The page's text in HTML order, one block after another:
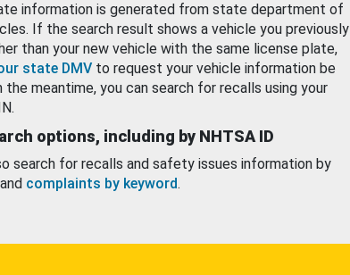
information is generated from state department of
If the search result shows a vehicle you previously
than your new vehicle with the same license plate,
state DMV to request your vehicle information be
the meantime, you can search for recalls using your
options, including by NHTSA ID
search for recalls and safety issues information by
and complaints by keyword.